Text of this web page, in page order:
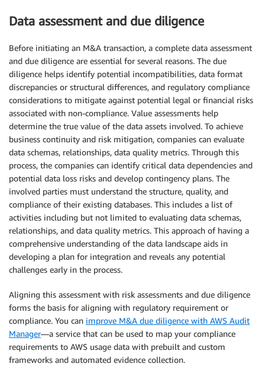
Data assessment and due diligence
Before initiating an M&A transaction, a complete data assessment
and due diligence are essential for several reasons. The due
diligence helps identify potential incompatibilities, data format
discrepancies or structural differences, and regulatory compliance
considerations to mitigate against potential legal or financial risks
associated with non-compliance. Value assessments help
determine the true value of the data assets involved. To achieve
business continuity and risk mitigation, companies can evaluate
data schemas, relationships, data quality metrics. Through this
process, the companies can identify critical data dependencies and
potential data loss risks and develop contingency plans. The
involved parties must understand the structure, quality, and
compliance of their existing databases. This includes a list of
activities including but not limited to evaluating data schemas,
relationships, and data quality metrics. This approach of having a
comprehensive understanding of the data landscape aids in
developing a plan for integration and reveals any potential
challenges early in the process.
Aligning this assessment with risk assessments and due diligence
forms the basis for aligning with regulatory requirement or
compliance. You can improve M&A due diligence with AWS Audit
Manager—a service that can be used to map your compliance
requirements to AWS usage data with prebuilt and custom
frameworks and automated evidence collection.